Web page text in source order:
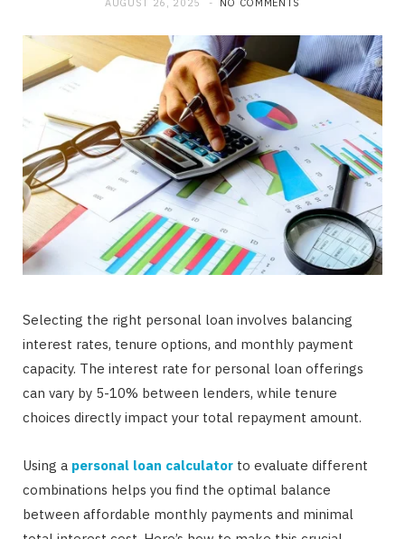
AUGUST 26, 2025 NO COMMENTS
Selecting the right personal loan involves balancing
interest rates, tenure options, and monthly payment
capacity. The interest rate for personal loan offerings
can vary by 5-10% between lenders, while tenure
choices directly impact your total repayment amount.
Using a personal loan calculator to evaluate different
combinations helps you find the optimal balance
between affordable monthly payments and minimal